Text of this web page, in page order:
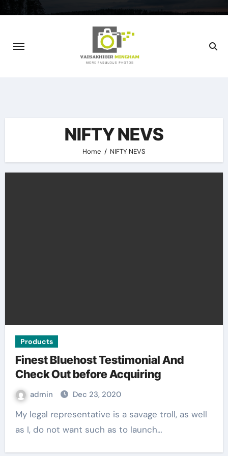
NIFTY NEVS
Home NIFTY NEVS
Products
Finest Bluehost Testimonial And
Check Out before Acquiring
admin Dec 23, 2020
My legal representative is a savage troll, as well
as I, do not want such as to launch…